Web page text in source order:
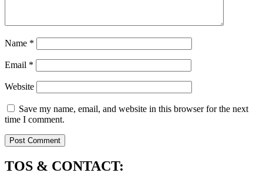
Name *
Email *
Website
Save my name, email, and website in this browser for the next
time I comment.
TOS & CONTACT: